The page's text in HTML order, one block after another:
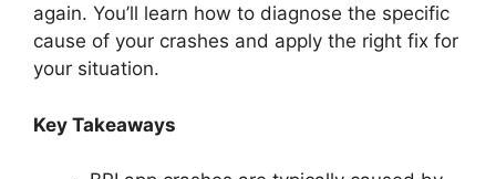
again. You’ll learn how to diagnose the specific
cause of your crashes and apply the right fix for
your situation.
Key Takeaways